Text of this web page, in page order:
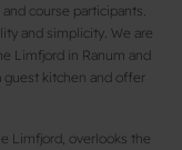
course participants.
and simplicity. We are
Limfjord in Ranum and
guest kitchen and offer
Limfjord, overlooks the